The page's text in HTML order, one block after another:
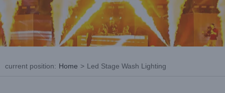
current position: Home > Led Stage Wash Lighting